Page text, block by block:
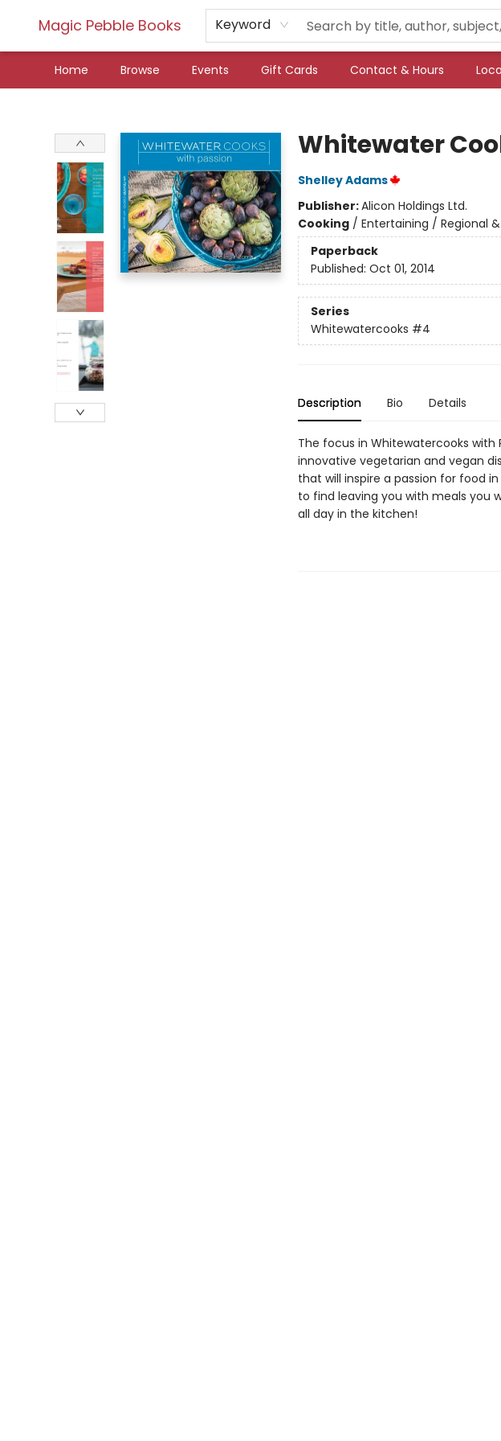
Magic Pebble Books Keyword
Home Browse Events Gift Cards Contact & Hours
Whitewater
Shelley Adams
Publisher:Alicon Holdings Ltd.
Cooking/ Entertaining / Regional
Paperback
Published: Oct 01, 2014
Series
Whitewatercooks #4
Description Bio Details
The focus in Whitewatercooks
innovative vegetarian and vegan
that will inspire a passion for food
to find leaving you with meals you
all day in the kitchen!